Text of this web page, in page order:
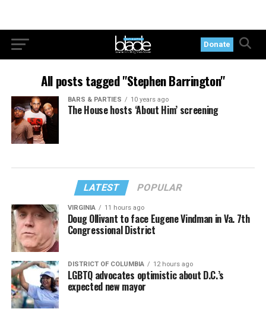
Donate
All posts tagged "Stephen Barrington"
BARS & PARTIES 10 years ago
The House hosts ‘About Him’ screening
LATEST POPULAR
VIRGINIA 11 hours ago
Doug Ollivant to face Eugene Vindman in Va. 7th
Congressional District
DISTRICT OF COLUMBIA 12 hours ago
LGBTQ advocates optimistic about D.C.’s
expected new mayor